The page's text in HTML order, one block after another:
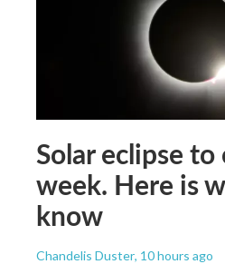
Solar eclipse
week. Here is
know
Chandelis Duster, 10 hours ago